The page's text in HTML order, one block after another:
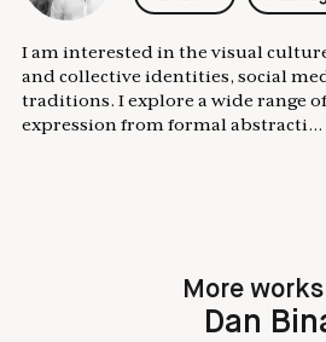
I am interested in the visual
and collective identities, social
traditions. I explore a wide range
expression from formal abstracti...
More
Dan